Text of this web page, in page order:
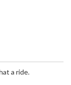
a ride.